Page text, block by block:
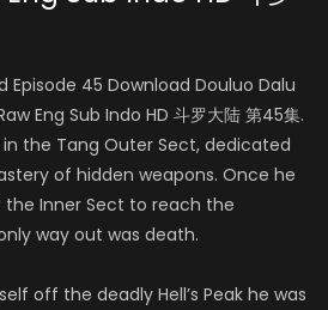
Episode 45 Download Douluo Dalu
Eng Sub Indo HD 斗罗大陆 第45集.
the Tang Outer Sect, dedicated
of hidden weapons. Once he
Inner Sect to reach the
way out was death.
off the deadly Hell’s Peak he was